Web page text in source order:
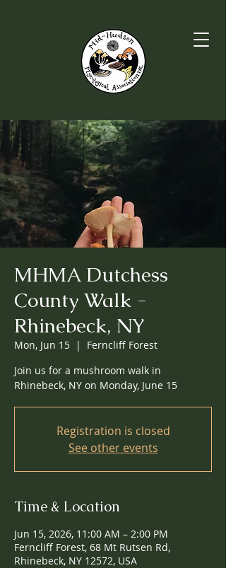
MHMA Dutchess
County Walk -
Rhinebeck, NY
Mon, Jun 15
  |
Ferncliff Forest
Join us for a mushroom walk in
Rhinebeck, NY on Monday, June 15
Registration is closed
See other events
Time & Location
Jun 15, 2026, 11:00 AM – 2:00 PM
Ferncliff Forest, 68 Mt Rutsen Rd,
Rhinebeck, NY 12572, USA